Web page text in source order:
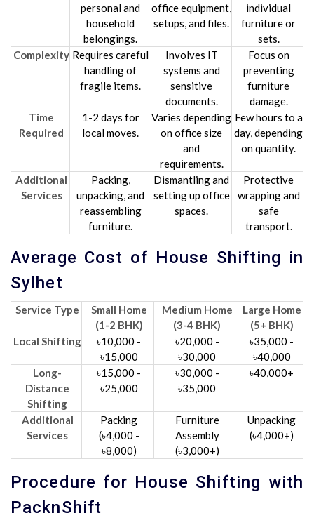
personal and
household
belongings.
office equipment,
setups, and files.
individual
furniture or
sets.
Complexity Requires careful
handling of
fragile items.
Involves IT
systems and
sensitive
documents.
Focus on
preventing
furniture
damage.
Time
Required
1-2 days for
local moves.
Varies depending
on office size
and
requirements.
Few hours to a
day, depending
on quantity.
Additional
Services
Packing,
unpacking, and
reassembling
furniture.
Dismantling and
setting up office
spaces.
Protective
wrapping and
safe
transport.
Average Cost of House Shifting in
Sylhet
Service Type
Small Home
(1-2 BHK)
Medium Home
(3-4 BHK)
Large Home
(5+ BHK)
Local Shifting
৳10,000 -
৳15,000
৳20,000 -
৳30,000
৳35,000 -
৳40,000
Long-
Distance
Shifting
৳15,000 -
৳25,000
৳30,000 -
৳35,000
৳40,000+
Additional
Services
Packing
(৳4,000 -
৳8,000)
Furniture
Assembly
(৳3,000+)
Unpacking
(৳4,000+)
Procedure for House Shifting with
PacknShift